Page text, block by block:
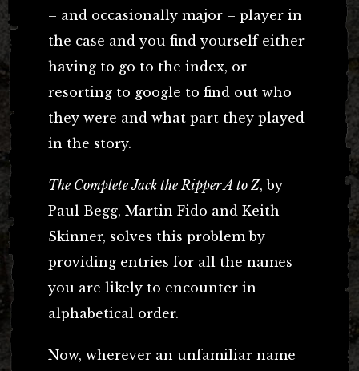
– and occasionally major – player in
the case and you find yourself either
having to go to the index, or
resorting to google to find out who
they were and what part they played
in the story.
The Complete Jack the Ripper A to Z, by
Paul Begg, Martin Fido and Keith
Skinner, solves this problem by
providing entries for all the names
you are likely to encounter in
alphabetical order.
Now, wherever an unfamiliar name